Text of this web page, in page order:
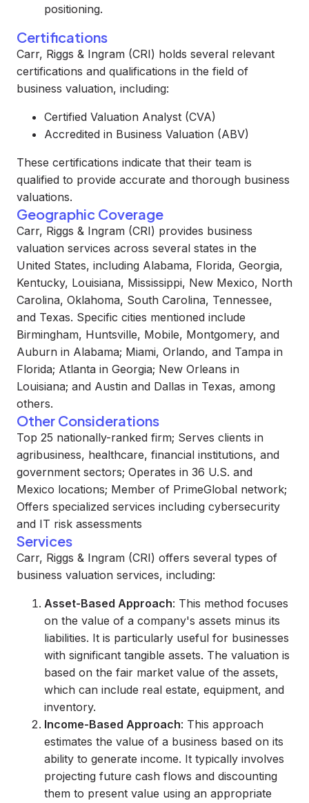
positioning.
Certifications
Carr, Riggs & Ingram (CRI) holds several relevant
certifications and qualifications in the field of
business valuation, including:
Certified Valuation Analyst (CVA)
Accredited in Business Valuation (ABV)
These certifications indicate that their team is
qualified to provide accurate and thorough business
valuations.
Geographic Coverage
Carr, Riggs & Ingram (CRI) provides business
valuation services across several states in the
United States, including Alabama, Florida, Georgia,
Kentucky, Louisiana, Mississippi, New Mexico, North
Carolina, Oklahoma, South Carolina, Tennessee,
and Texas. Specific cities mentioned include
Birmingham, Huntsville, Mobile, Montgomery, and
Auburn in Alabama; Miami, Orlando, and Tampa in
Florida; Atlanta in Georgia; New Orleans in
Louisiana; and Austin and Dallas in Texas, among
others.
Other Considerations
Top 25 nationally-ranked firm; Serves clients in
agribusiness, healthcare, financial institutions, and
government sectors; Operates in 36 U.S. and
Mexico locations; Member of PrimeGlobal network;
Offers specialized services including cybersecurity
and IT risk assessments
Services
Carr, Riggs & Ingram (CRI) offers several types of
business valuation services, including:
Asset-Based Approach: This method focuses
on the value of a company's assets minus its
liabilities. It is particularly useful for businesses
with significant tangible assets. The valuation is
based on the fair market value of the assets,
which can include real estate, equipment, and
inventory.
Income-Based Approach: This approach
estimates the value of a business based on its
ability to generate income. It typically involves
projecting future cash flows and discounting
them to present value using an appropriate